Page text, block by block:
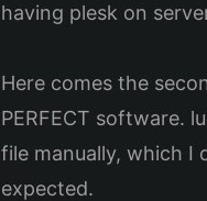
having plesk on
Here comes the
PERFECT software.
file manually, which I
expected.